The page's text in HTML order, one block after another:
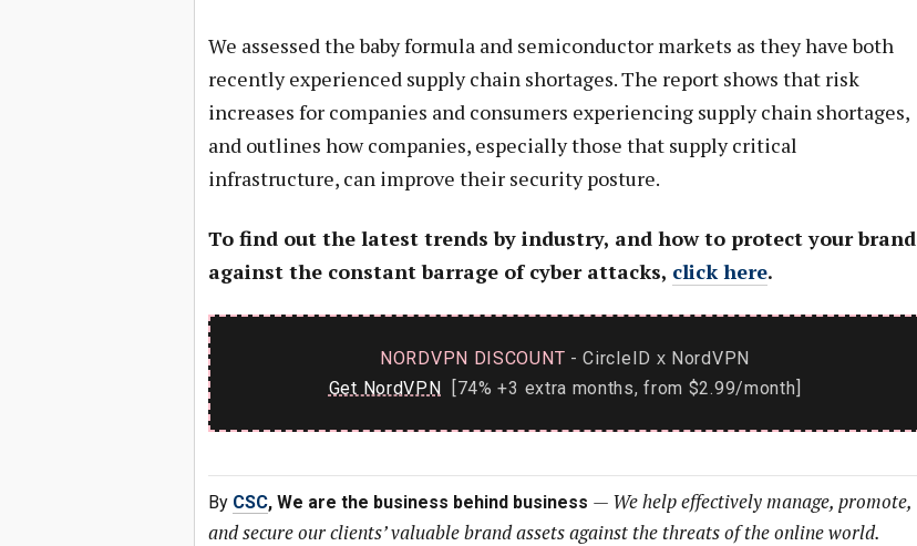
We assessed the baby formula and semiconductor markets as they have both
recently experienced supply chain shortages. The report shows that risk
increases for companies and consumers experiencing supply chain shortages,
and outlines how companies, especially those that supply critical
infrastructure, can improve their security posture.
To find out the latest trends by industry, and how to protect your brand
against the constant barrage of cyber attacks, click here.
NORDVPN DISCOUNT - CircleID x NordVPN
Get NordVPN [74% +3 extra months, from $2.99/month]
By CSC, We are the business behind business — We help effectively manage, promote,
and secure our clients’ valuable brand assets against the threats of the online world.